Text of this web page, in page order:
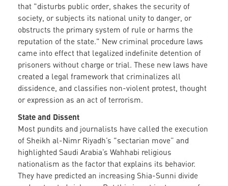
that "disturbs public order, shakes the security of
society, or subjects its national unity to danger, or
obstructs the primary system of rule or harms the
reputation of the state." New criminal procedure laws
came into effect that legalized indefinite detention of
prisoners without charge or trial. These new laws have
created a legal framework that criminalizes all
dissidence, and classifies non-violent protest, thought
or expression as an act of terrorism.
State and Dissent
Most pundits and journalists have called the execution
of Sheikh al-Nimr Riyadh’s "sectarian move” and
highlighted Saudi Arabia’s Wahhabi religious
nationalism as the factor that explains its behavior.
They have predicted an increasing Shia-Sunni divide